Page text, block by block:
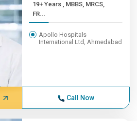
19+ Years , MBBS, MRCS,
FR...
Apollo Hospitals
International Ltd, Ahmedabad
Call Now